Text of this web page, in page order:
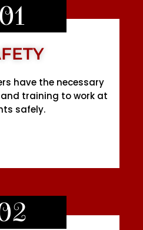
01
have the necessary
training to work at
safely.